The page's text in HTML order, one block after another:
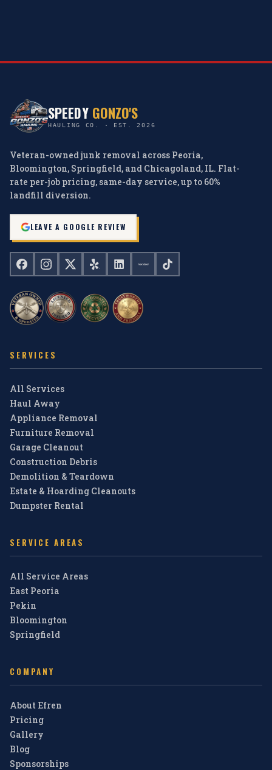
SPEEDY GONZO'S
HAULING CO. · EST. 2026
Veteran-owned junk removal across Peoria,
Bloomington, Springfield, and Chicagoland, IL. Flat-
rate per-job pricing, same-day service, up to 60%
landfill diversion.
LEAVE A GOOGLE REVIEW
SERVICES
All Services
Haul Away
Appliance Removal
Furniture Removal
Garage Cleanout
Construction Debris
Demolition & Teardown
Estate & Hoarding Cleanouts
Dumpster Rental
SERVICE AREAS
All Service Areas
East Peoria
Pekin
Bloomington
Springfield
COMPANY
About Efren
Pricing
Gallery
Blog
Sponsorships